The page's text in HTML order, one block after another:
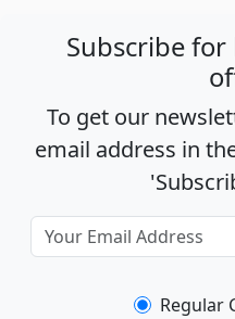
Subscribe
To get our
email address in
Regular